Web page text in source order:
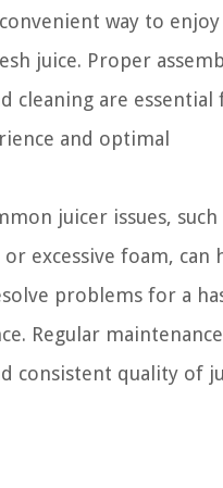
way to
juice. Proper
cleaning are essential
and optimal
juicer issues, such
excessive foam, can
problems for a
Regular maintenance
consistent quality of